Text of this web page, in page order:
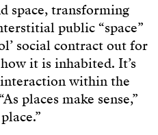
space, transforming
public “space”
social contract out for
it is inhabited. It’s
interaction within the
places make sense,”